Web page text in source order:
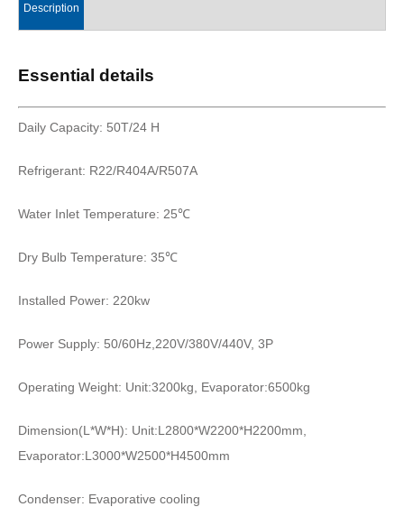
Description
Essential details
Daily Capacity: 50T/24 H
Refrigerant: R22/R404A/R507A
Water Inlet Temperature: 25℃
Dry Bulb Temperature: 35℃
Installed Power: 220kw
Power Supply: 50/60Hz,220V/380V/440V, 3P
Operating Weight: Unit:3200kg, Evaporator:6500kg
Dimension(L*W*H): Unit:L2800*W2200*H2200mm,
Evaporator:L3000*W2500*H4500mm
Condenser: Evaporative cooling